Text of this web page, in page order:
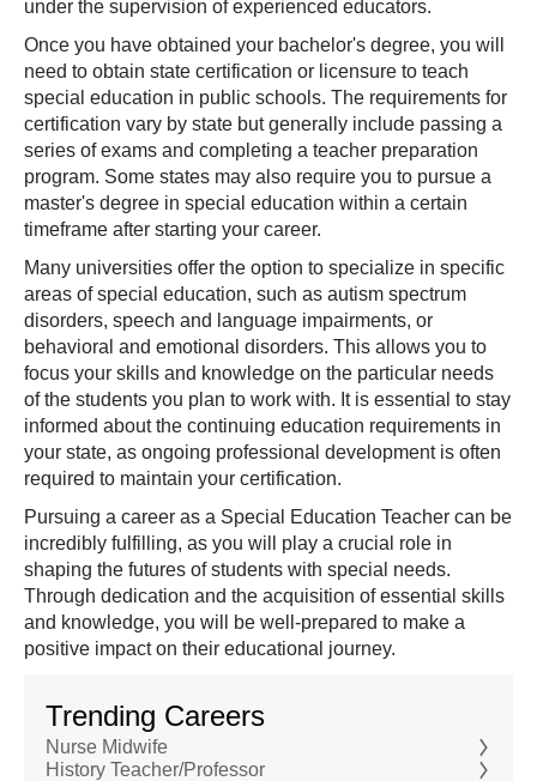
under the supervision of experienced educators.
Once you have obtained your bachelor's degree, you will
need to obtain state certification or licensure to teach
special education in public schools. The requirements for
certification vary by state but generally include passing a
series of exams and completing a teacher preparation
program. Some states may also require you to pursue a
master's degree in special education within a certain
timeframe after starting your career.
Many universities offer the option to specialize in specific
areas of special education, such as autism spectrum
disorders, speech and language impairments, or
behavioral and emotional disorders. This allows you to
focus your skills and knowledge on the particular needs
of the students you plan to work with. It is essential to stay
informed about the continuing education requirements in
your state, as ongoing professional development is often
required to maintain your certification.
Pursuing a career as a Special Education Teacher can be
incredibly fulfilling, as you will play a crucial role in
shaping the futures of students with special needs.
Through dedication and the acquisition of essential skills
and knowledge, you will be well-prepared to make a
positive impact on their educational journey.
Trending Careers
Nurse Midwife
History Teacher/Professor